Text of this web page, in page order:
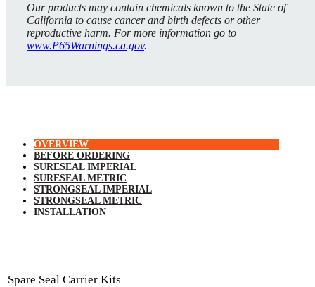
Our products may contain chemicals known to the State of
California to cause cancer and birth defects or other
reproductive harm. For more information go to
www.P65Warnings.ca.gov.
OVERVIEW
BEFORE ORDERING
SURESEAL IMPERIAL
SURESEAL METRIC
STRONGSEAL IMPERIAL
STRONGSEAL METRIC
INSTALLATION
Spare Seal Carrier Kits